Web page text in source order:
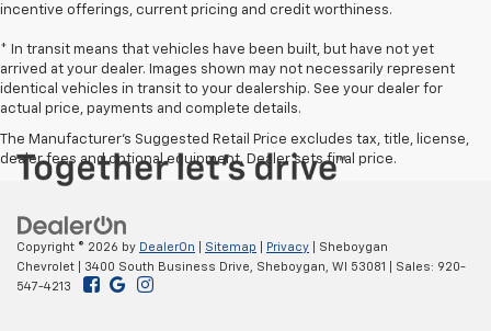
incentive offerings, current pricing and credit worthiness.
* In transit means that vehicles have been built, but have not yet
arrived at your dealer. Images shown may not necessarily represent
identical vehicles in transit to your dealership. See your dealer for
actual price, payments and complete details.
The Manufacturer's Suggested Retail Price excludes tax, title, license,
dealer fees and optional equipment. Dealer sets final price.
Copyright © 2026 by DealerOn Sitemap Privacy | Sheboygan
Chevrolet
3400 South Business Drive, Sheboygan, WI 53081 | Sales: 920-
547-4213